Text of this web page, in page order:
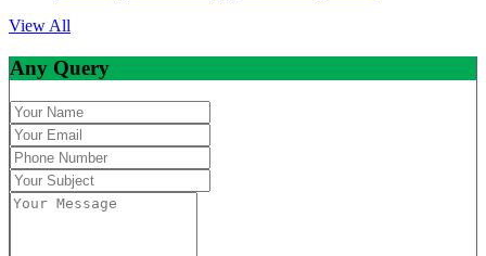
View All
Any Query